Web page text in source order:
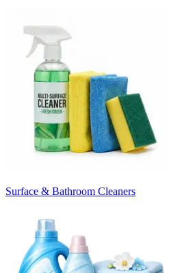
Surface & Bathroom Cleaners